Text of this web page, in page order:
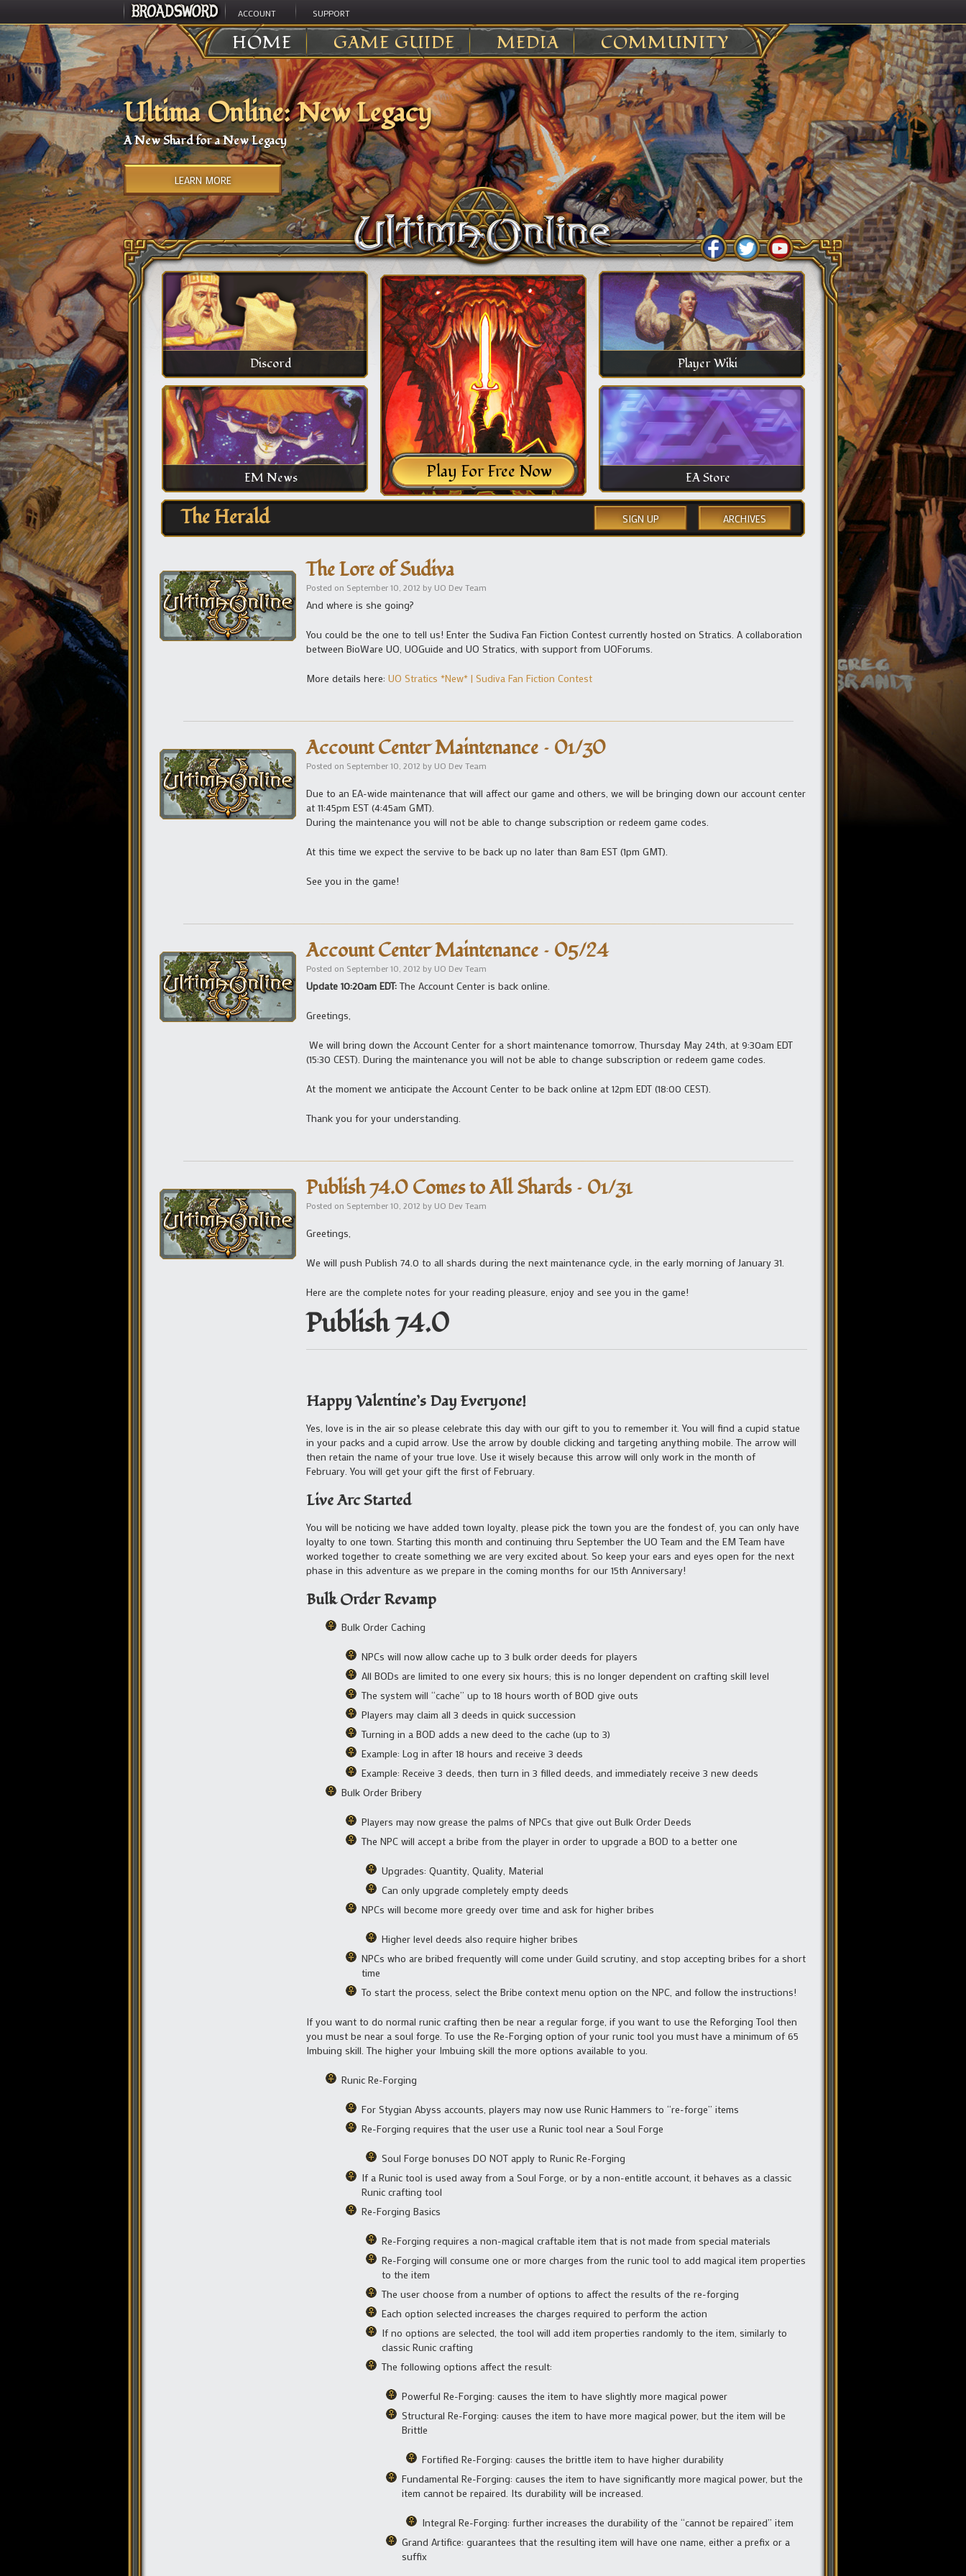
ACCOUNT SUPPORT
HOME GAME GUIDE MEDIA COMMUNITY
Ultima Online: New Legacy
A New Shard for a New Legacy
LEARN MORE
Discord
EM News Play For Free Now
Player Wiki
EA Store
The Herald ARCHIVES
SIGN UP
The Lore of Sudiva
Posted on September 10, 2012 by UO Dev Team
And where is she going?
You could be the one to tell us! Enter the Sudiva Fan Fiction Contest currently hosted on Stratics. A collaboration
between BioWare UO, UOGuide and UO Stratics, with support from UOForums.
More details here: UO Stratics *New* | Sudiva Fan Fiction Contest
Account Center Maintenance – 01/30
Posted on September 10, 2012 by UO Dev Team
Due to an EA-wide maintenance that will affect our game and others, we will be bringing down our account center
at 11:45pm EST (4:45am GMT).
During the maintenance you will not be able to change subscription or redeem game codes.
At this time we expect the servive to be back up no later than 8am EST (1pm GMT).
See you in the game!
Account Center Maintenance – 05/24
Posted on September 10, 2012 by UO Dev Team
Update 10:20am EDT: The Account Center is back online.
Greetings,
We will bring down the Account Center for a short maintenance tomorrow, Thursday May 24th, at 9:30am EDT
(15:30 CEST). During the maintenance you will not be able to change subscription or redeem game codes.
At the moment we anticipate the Account Center to be back online at 12pm EDT (18:00 CEST).
Thank you for your understanding.
Publish 74.0 Comes to All Shards – 01/31
Posted on September 10, 2012 by UO Dev Team
Greetings,
We will push Publish 74.0 to all shards during the next maintenance cycle, in the early morning of January 31.
Here are the complete notes for your reading pleasure, enjoy and see you in the game!
Publish 74.0
Happy Valentine’s Day Everyone!
Yes, love is in the air so please celebrate this day with our gift to you to remember it. You will find a cupid statue
in your packs and a cupid arrow. Use the arrow by double clicking and targeting anything mobile. The arrow will
then retain the name of your true love. Use it wisely because this arrow will only work in the month of
February. You will get your gift the first of February.
Live Arc Started
You will be noticing we have added town loyalty, please pick the town you are the fondest of, you can only have
loyalty to one town. Starting this month and continuing thru September the UO Team and the EM Team have
worked together to create something we are very excited about. So keep your ears and eyes open for the next
phase in this adventure as we prepare in the coming months for our 15th Anniversary!
Bulk Order Revamp
Bulk Order Caching
NPCs will now allow cache up to 3 bulk order deeds for players
All BODs are limited to one every six hours; this is no longer dependent on crafting skill level
The system will “cache” up to 18 hours worth of BOD give outs
Players may claim all 3 deeds in quick succession
Turning in a BOD adds a new deed to the cache (up to 3)
Example: Log in after 18 hours and receive 3 deeds
Example: Receive 3 deeds, then turn in 3 filled deeds, and immediately receive 3 new deeds
Bulk Order Bribery
Players may now grease the palms of NPCs that give out Bulk Order Deeds
The NPC will accept a bribe from the player in order to upgrade a BOD to a better one
Upgrades: Quantity, Quality, Material
Can only upgrade completely empty deeds
NPCs will become more greedy over time and ask for higher bribes
Higher level deeds also require higher bribes
NPCs who are bribed frequently will come under Guild scrutiny, and stop accepting bribes for a short
time
To start the process, select the Bribe context menu option on the NPC, and follow the instructions!
If you want to do normal runic crafting then be near a regular forge, if you want to use the Reforging Tool then
you must be near a soul forge. To use the Re-Forging option of your runic tool you must have a minimum of 65
Imbuing skill. The higher your Imbuing skill the more options available to you.
Runic Re-Forging
For Stygian Abyss accounts, players may now use Runic Hammers to “re-forge” items
Re-Forging requires that the user use a Runic tool near a Soul Forge
Soul Forge bonuses DO NOT apply to Runic Re-Forging
If a Runic tool is used away from a Soul Forge, or by a non-entitle account, it behaves as a classic
Runic crafting tool
Re-Forging Basics
Re-Forging requires a non-magical craftable item that is not made from special materials
Re-Forging will consume one or more charges from the runic tool to add magical item properties
to the item
The user choose from a number of options to affect the results of the re-forging
Each option selected increases the charges required to perform the action
If no options are selected, the tool will add item properties randomly to the item, similarly to
classic Runic crafting
The following options affect the result:
Powerful Re-Forging: causes the item to have slightly more magical power
Structural Re-Forging: causes the item to have more magical power, but the item will be
Brittle
Fortified Re-Forging: causes the brittle item to have higher durability
Fundamental Re-Forging: causes the item to have significantly more magical power, but the
item cannot be repaired. Its durability will be increased.
Integral Re-Forging: further increases the durability of the “cannot be repaired” item
Grand Artifice: guarantees that the resulting item will have one name, either a prefix or a
suffix